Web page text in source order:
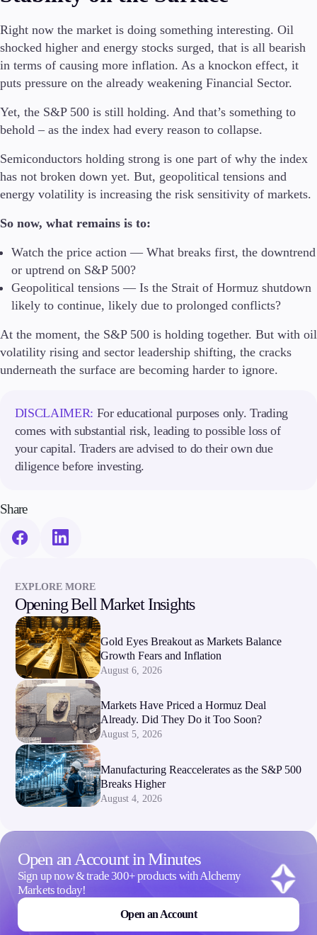
Right now the market is doing something interesting. Oil
shocked higher and energy stocks surged, that is all bearish
in terms of causing more inflation. As a knockon effect, it
puts pressure on the already weakening Financial Sector.
Yet, the S&P 500 is still holding. And that’s something to
behold – as the index had every reason to collapse.
Semiconductors holding strong is one part of why the index
has not broken down yet. But, geopolitical tensions and
energy volatility is increasing the risk sensitivity of markets.
So now, what remains is to:
Watch the price action — What breaks first, the downtrend
or uptrend on S&P 500?
Geopolitical tensions — Is the Strait of Hormuz shutdown
likely to continue, likely due to prolonged conflicts?
At the moment, the S&P 500 is holding together. But with oil
volatility rising and sector leadership shifting, the cracks
underneath the surface are becoming harder to ignore.
DISCLAIMER: For educational purposes only. Trading
comes with substantial risk, leading to possible loss of
your capital. Traders are advised to do their own due
diligence before investing.
Share
EXPLORE MORE
Opening Bell Market Insights
Gold Eyes Breakout as Markets Balance
Growth Fears and Inflation
August 6, 2026
Markets Have Priced a Hormuz Deal
Already. Did They Do it Too Soon?
August 5, 2026
Manufacturing Reaccelerates as the S&P 500
Breaks Higher
August 4, 2026
Open an Account in Minutes
Sign up now & trade 300+ products with Alchemy
Markets today!
Open an Account